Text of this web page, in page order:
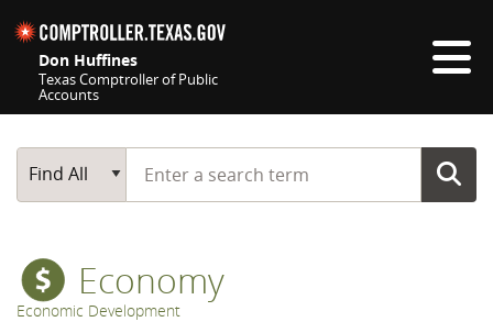
Don Huffines
Texas Comptroller of Public
Accounts
Main Search
Find All
Start typing a search term
Economy
Economic Development